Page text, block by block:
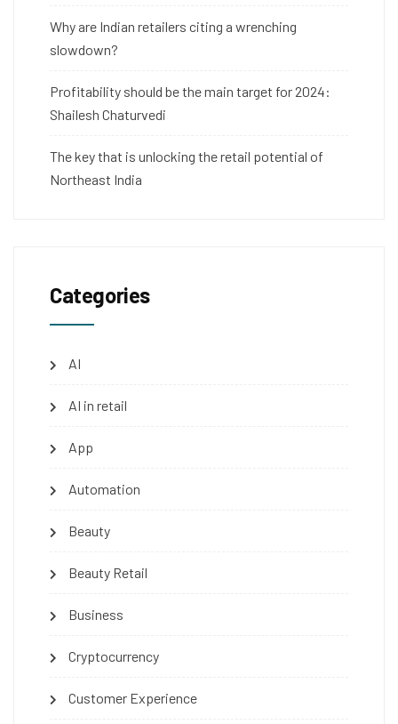
Why are Indian retailers citing a wrenching
slowdown?
Profitability should be the main target for 2024:
Shailesh Chaturvedi
The key that is unlocking the retail potential of
Northeast India
Categories
AI
AI in retail
App
Automation
Beauty
Beauty Retail
Business
Cryptocurrency
Customer Experience